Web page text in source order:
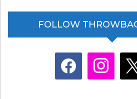
FOLLOW
facebook instagram